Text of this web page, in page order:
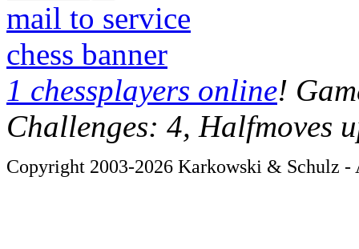
mail to service
chess banner
1 chessplayers online!
Challenges: 4, Halfmoves
Copyright 2003-2026 Karkowski & Schulz